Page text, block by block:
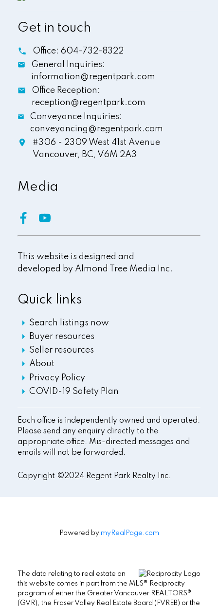
Get in touch
Office: 604-732-8322
General Inquiries:
information@regentpark.com
Office Reception:
reception@regentpark.com
Conveyance Inquiries:
conveyancing@regentpark.com
#306 - 2309 West 41st Avenue
Vancouver, BC, V6M 2A3
Quick links
Search listings now
Buyer resources
Seller resources
About
Privacy Policy
COVID-19 Safety Plan
Media
This website is designed and
developed by Almond Tree Media Inc.
Each office is independently owned and operated.
Please send any enquiry directly to the
appropriate office. Mis-directed messages and
emails will not be forwarded.
Copyright ©2024 Regent Park Realty Inc.
Powered by myRealPage.com
The data relating to real estate on
this website comes in part from the MLS® Reciprocity
program of either the Greater Vancouver REALTORS®
(GVR), the Fraser Valley Real Estate Board (FVREB) or the